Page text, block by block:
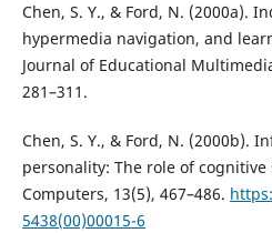
Chen, S. Y., & Ford, N. (2000a).
hypermedia navigation, and
Journal of Educational
281–311.
Chen, S. Y., & Ford, N. (2000b).
personality: The role of
Computers, 13(5), 467–486.
5438(00)00015-6